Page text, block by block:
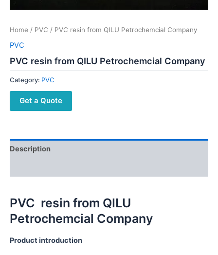
Home / PVC / PVC resin from QILU Petrochemcial Company
PVC
PVC resin from QILU Petrochemcial Company
Category: PVC
Get a Quote
Description
PVC resin from QILU
Petrochemcial Company
Product introduction